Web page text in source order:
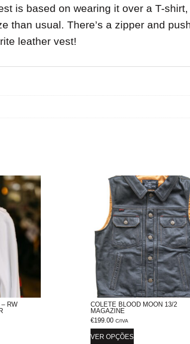
is based on wearing it over a T-
than usual. There’s a zipper and
leather vest!
RW
COLETE BLOOD MOON 13/2
MAGAZINE
€199.00 C/IVA
VER OPÇÕES